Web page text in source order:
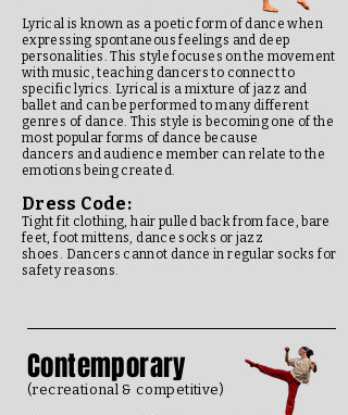
Lyrical is known as a poetic form of dance when
expressing spontaneous feelings and deep
personalities. This style focuses on the movement
with music, teaching dancers to connect to
specific lyrics. Lyrical is a mixture of jazz and
ballet and can be performed to many different
genres of dance. This style is becoming one of the
most popular forms of dance because
dancers and audience member can relate to the
emotions being created.
Dress Code:
Tight fit clothing, hair pulled back from face, bare
feet, foot mittens, dance socks or jazz
shoes. Dancers cannot dance in regular socks for
safety reasons.
Contemporary
(recreational & competitive)